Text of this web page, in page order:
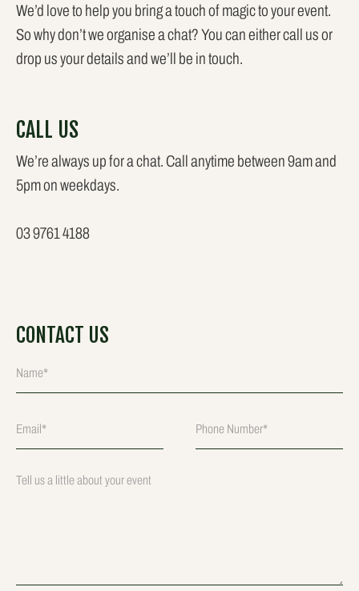
We’d love to help you bring a touch of magic to your event.
So why don’t we organise a chat? You can either call us or
drop us your details and we’ll be in touch.
CALL US
We’re always up for a chat. Call anytime between 9am and
5pm on weekdays.
03 9761 4188
CONTACT US